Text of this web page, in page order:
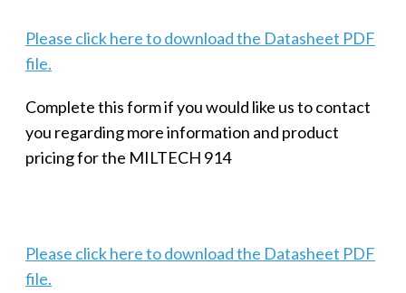
Please click here to download the Datasheet PDF
file.
Complete this form if you would like us to contact
you regarding more information and product
pricing for the MILTECH 914
Please click here to download the Datasheet PDF
file.